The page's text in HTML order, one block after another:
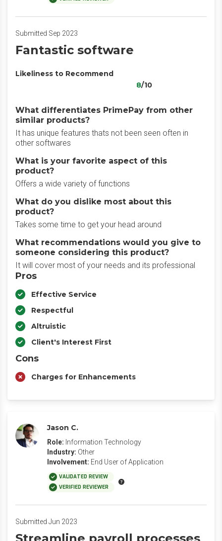
Submitted Sep 2023
Fantastic software
Likeliness to Recommend
8/10
What differentiates PrimePay from other
similar products?
It has unique features thats not been seen often in
other softwares
What is your favorite aspect of this
product?
Offers a wide variety of functions
What do you dislike most about this
product?
Takes some time to get your head around
What recommendations would you give to
someone considering this product?
It will cover most of your needs and its professional
Pros
Effective Service
Respectful
Altruistic
Client's Interest First
Cons
Charges for Enhancements
Jason C.
Role: Information Technology
Industry: Other
Involvement: End User of Application
VALIDATED REVIEW
VERIFIED REVIEWER
Submitted Jun 2023